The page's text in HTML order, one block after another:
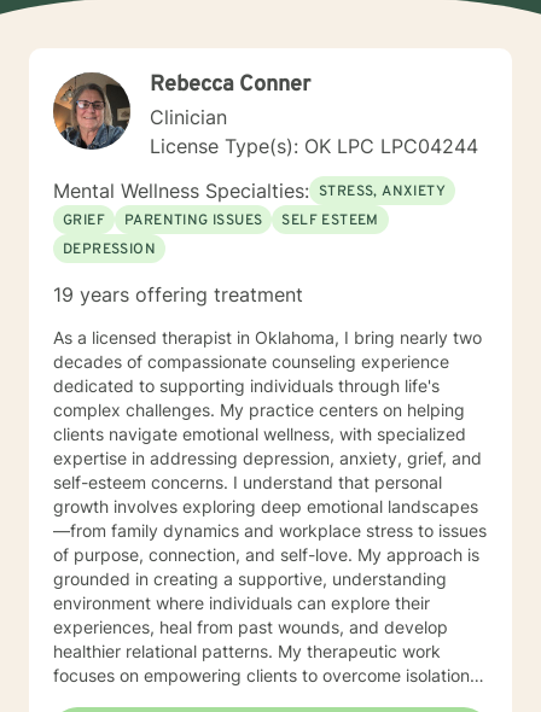
Rebecca Conner
Clinician
License Type(s): OK LPC LPC04244
Mental Wellness Specialties: STRESS, ANXIETY
GRIEF
PARENTING ISSUES
SELF ESTEEM
DEPRESSION
19 years offering treatment
As a licensed therapist in Oklahoma, I bring nearly two
decades of compassionate counseling experience
dedicated to supporting individuals through life's
complex challenges. My practice centers on helping
clients navigate emotional wellness, with specialized
expertise in addressing depression, anxiety, grief, and
self-esteem concerns. I understand that personal
growth involves exploring deep emotional landscapes
—from family dynamics and workplace stress to issues
of purpose, connection, and self-love. My approach is
grounded in creating a supportive, understanding
environment where individuals can explore their
experiences, heal from past wounds, and develop
healthier relational patterns. My therapeutic work
focuses on empowering clients to overcome isolation,